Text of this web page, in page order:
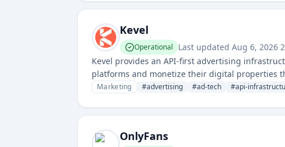
Kevel
Operational Last updated Aug 6, 2026
Kevel provides an API-first advertising
platforms and monetize their digital properties
Marketing #advertising #ad-tech #api-
OnlyFans